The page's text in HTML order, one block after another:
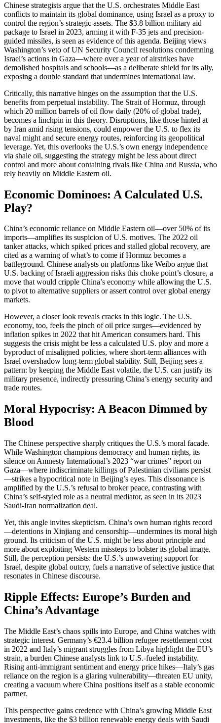
Chinese strategists argue that the U.S. orchestrates Middle East
conflicts to maintain its global dominance, using Israel as a proxy to
control the region’s strategic assets. The $3.8 billion military aid
package to Israel in 2023, arming it with F-35 jets and precision-
guided missiles, is seen as evidence of this agenda. Beijing views
Washington’s veto of UN Security Council resolutions condemning
Israel’s actions in Gaza—where over a year of airstrikes have
demolished hospitals and schools—as a deliberate shield for its ally,
exposing a double standard that undermines international law.
Critically, this narrative hinges on the assumption that the U.S.
benefits from perpetual instability. The Strait of Hormuz, through
which 20 million barrels of oil flow daily (20% of global trade),
becomes a linchpin in this theory. Disruptions, like those hinted at
by Iran amid rising tensions, could empower the U.S. to flex its
naval might and secure energy routes, reinforcing its geopolitical
leverage. Yet, this overlooks the U.S.’s own energy independence
via shale oil, suggesting the strategy might be less about direct
control and more about containing rivals like China and Russia, who
rely heavily on Middle Eastern oil.
Economic Dominoes: A Calculated U.S.
Play?
China’s economic reliance on Middle Eastern oil—over 50% of its
imports—amplifies its suspicion of U.S. motives. The 2022 oil
tanker attacks, which spiked prices and stalled global recovery, are
cited as a warning of what’s to come if Hormuz becomes a
battleground. Chinese analysts on platforms like Weibo argue that
U.S. backing of Israeli aggression risks this choke point’s closure, a
move that would cripple China’s economy while allowing the U.S.
to pivot to alternative suppliers or assert control over global energy
markets.
However, a closer look reveals cracks in this logic. The U.S.
economy, too, feels the pinch of oil price surges—evidenced by
inflation spikes in 2022 that hit American consumers hard. This
suggests the crisis might be less a calculated U.S. ploy and more a
byproduct of misaligned policies, where short-term alliances with
Israel overshadow long-term global stability. Still, Beijing sees a
pattern: by keeping the Middle East volatile, the U.S. can justify its
military presence, indirectly pressuring China’s energy security and
trade routes.
Moral Hypocrisy: A Beacon Dimmed by
Blood
The Chinese perspective sharply critiques the U.S.’s moral facade.
While Washington champions democracy and human rights, its
silence on Amnesty International’s 2023 “war crimes” report on
Gaza—where indiscriminate killings of Palestinian civilians persist
—strikes a hypocritical note in Beijing’s eyes. This dissonance is
amplified by the U.S.’s refusal to broker peace, contrasting with
China’s self-styled role as a neutral mediator, as seen in its 2023
Saudi-Iran normalization deal.
Yet, this angle invites skepticism. China’s own human rights record
—detentions in Xinjiang and censorship—undermines its moral high
ground. Its criticism of the U.S. might be less about principle and
more about exploiting Western missteps to bolster its global image.
Still, the perception persists: the U.S.’s unwavering support for
Israel, despite global outcry, fuels a narrative of selective justice that
resonates in Chinese discourse.
Ripple Effects: Europe’s Burden and
China’s Advantage
The Middle East’s chaos spills into Europe, and China watches with
strategic interest. Germany’s €23.4 billion refugee resettlement cost
in 2022 and Italy’s migrant struggles from Libya highlight the EU’s
strain, a burden Chinese analysts link to U.S.-fueled instability.
Rising anti-immigrant sentiment and energy price hikes—Italy’s gas
reliance on the region is a glaring vulnerability—threaten EU unity,
creating a vacuum where China positions itself as a stable economic
partner.
This perspective gains credence with China’s growing Middle East
investments, like the $3 billion renewable energy deals with Saudi